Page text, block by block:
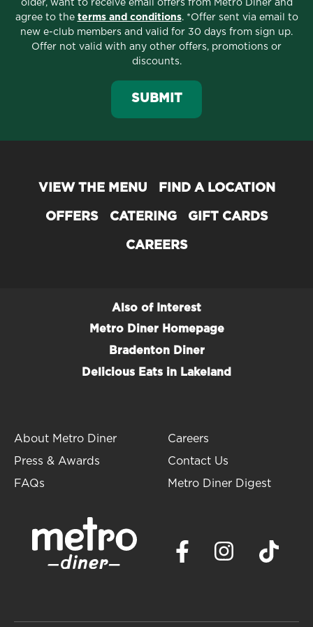
About Metro Diner
Serving the Best Breakfast, Brunch,
Lunch & Dinner since 1992
Officially opened in 1992, our original Metro Diner
location in Jacksonville, Florida, quickly
Today, Metro Diner has over 60 locationsin 12
mouthwatering, home-style comfort food cooking
including: Best Breakfast, Best Diner and Best
award-winning foodfor yourself!
older, want to receive email offers from Metro Diner and
agree to the terms and conditions. *Offer sent via email to
new e-club members and valid for 30 days from sign up.
Offer not valid with any other offers, promotions or
discounts.
SUBMIT
VIEW THE MENU FIND A LOCATION
OFFERS CATERING GIFT CARDS
CAREERS
Also of Interest
Metro Diner Homepage
Bradenton Diner
Delicious Eats in Lakeland
About Metro Diner
Press & Awards
FAQs
Careers
Contact Us
Metro Diner Digest